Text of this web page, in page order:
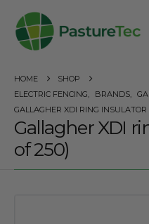
HOME
SHOP
ELECTRIC FENCING
BRANDS
GALLAGHER XDI RING INSULATOR
Gallagher XDI
of 250)